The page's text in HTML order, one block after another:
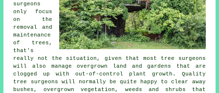
surgeons
only focus
on the
removal and
maintenance
of trees,
that's
really not the situation, given that most tree surgeons
will also manage overgrown land and gardens that are
clogged up with out-of-control plant growth. Quality
tree surgeons will normally be quite happy to clear away
bushes, overgrown vegetation, weeds and shrubs that